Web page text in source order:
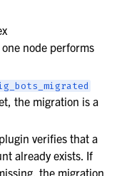
one node performs
the migration is a
verifies that a
already exists. If
the migration